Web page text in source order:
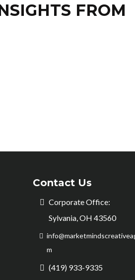
FROM
Contact Us
Corporate Office:
Sylvania, OH 43560
m
(419) 933-9335